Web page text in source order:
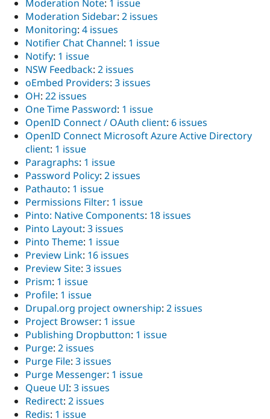
Moderation Note: 1 issue
Moderation Sidebar: 2 issues
Monitoring: 4 issues
Notifier Chat Channel: 1 issue
Notify: 1 issue
NSW Feedback: 2 issues
oEmbed Providers: 3 issues
OH: 22 issues
One Time Password: 1 issue
OpenID Connect / OAuth client: 6 issues
OpenID Connect Microsoft Azure Active Directory
client: 1 issue
Paragraphs: 1 issue
Password Policy: 2 issues
Pathauto: 1 issue
Permissions Filter: 1 issue
Pinto: Native Components: 18 issues
Pinto Layout: 3 issues
Pinto Theme: 1 issue
Preview Link: 16 issues
Preview Site: 3 issues
Prism: 1 issue
Profile: 1 issue
Drupal.org project ownership: 2 issues
Project Browser: 1 issue
Publishing Dropbutton: 1 issue
Purge: 2 issues
Purge File: 3 issues
Purge Messenger: 1 issue
Queue UI: 3 issues
Redirect: 2 issues
Redis: 1 issue